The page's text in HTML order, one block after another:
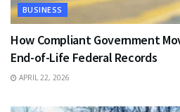
BUSINESS
How Compliant Government
End-of-Life Federal Records
APRIL 22, 2026